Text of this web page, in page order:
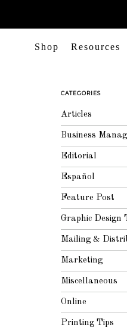
Shop Resources
CATEGORIES
Articles
Business
Editorial
Español
Feature Post
Graphic Design
Mailing &
Marketing
Miscellaneous
Online
Printing Tips